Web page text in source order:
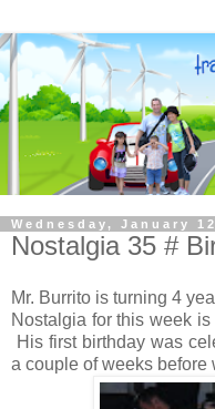
Wednesday, January
Nostalgia 35 #
Mr. Burrito is turning 4
Nostalgia for this week
His first birthday was
a couple of weeks before